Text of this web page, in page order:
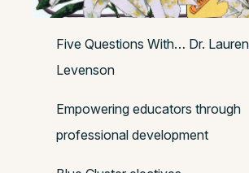
Five Questions With… Dr. Lauren
Levenson
Empowering educators through
professional development